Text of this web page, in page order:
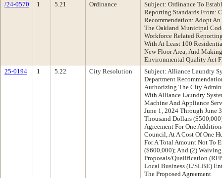
/24-0570
1 5.21 Ordinance
Subject: Ordinance To
Reporting Standards From:
Recommendation: Adopt
The Oakland Municipal
Workforce Related
With At Least 100
New Floor Area; And
Environmental Quality Act
25-0194
1 5.22 City Resolution
Subject: Alliance Laundry
Department
Authorizing The City
With Alliance Laundry
Machine And Appliance
June 1, 2024 Through June
Thousand Dollars
Agreement For One
Council, At A Cost Of One
For A Total Amount Not To
($600,000); And (2)
Proposals/Qualification
Local Business (L/SLBE)
The Proposed Agreement